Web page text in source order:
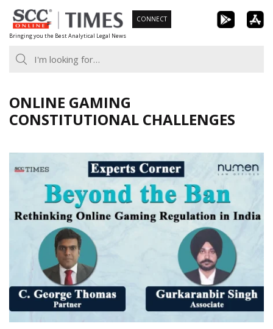
Skip
to
content
Bringing you the Best Analytical Legal News
CONNECT
ONLINE GAMING
CONSTITUTIONAL CHALLENGES